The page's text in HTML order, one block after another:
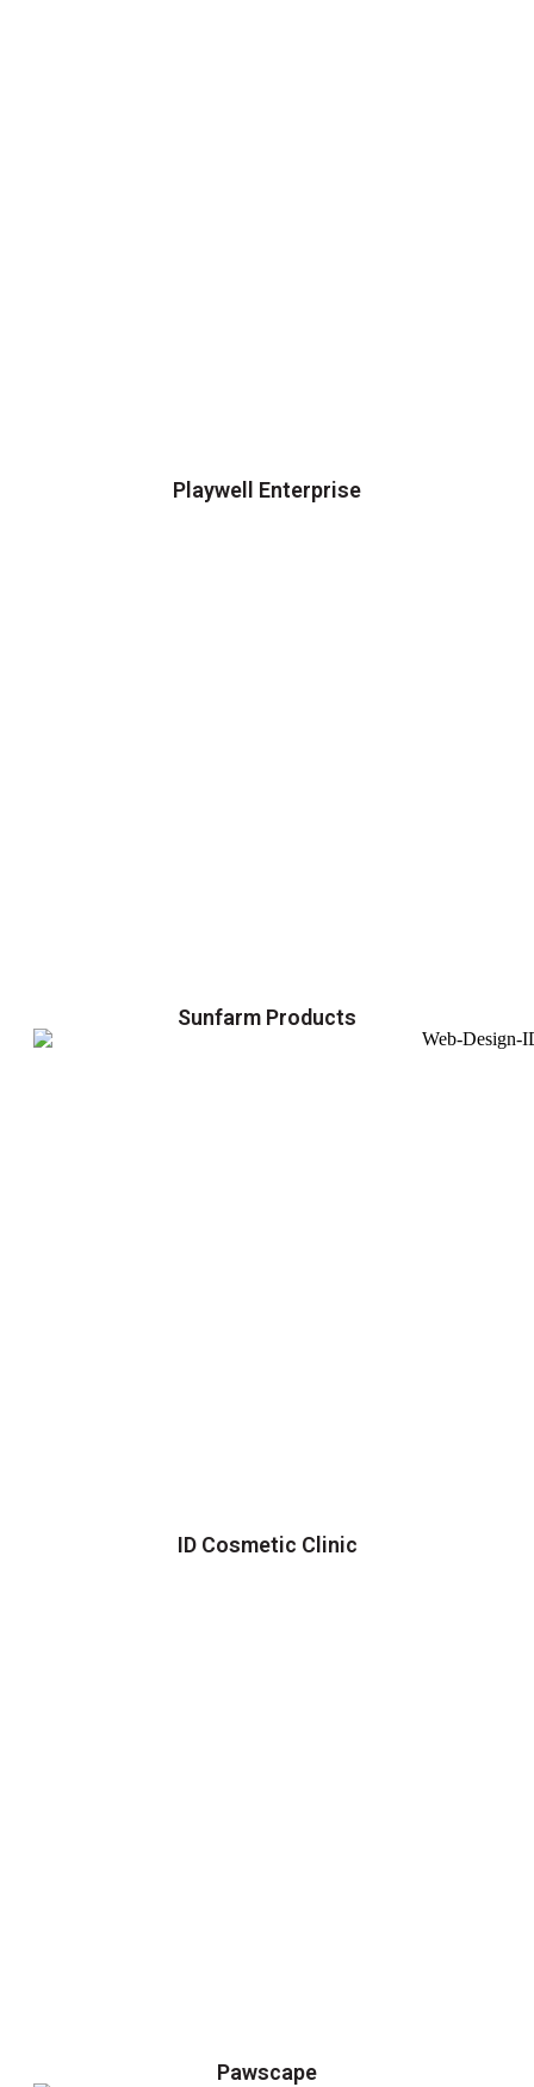
Playwell Enterprise
Sunfarm Products
ID Cosmetic Clinic
Pawscape